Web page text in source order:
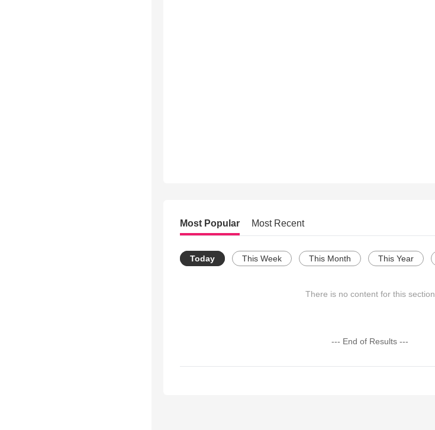
Most Popular Most Recent
Today This Week This Month This Year
There is no content for this section
--- End of Results ---